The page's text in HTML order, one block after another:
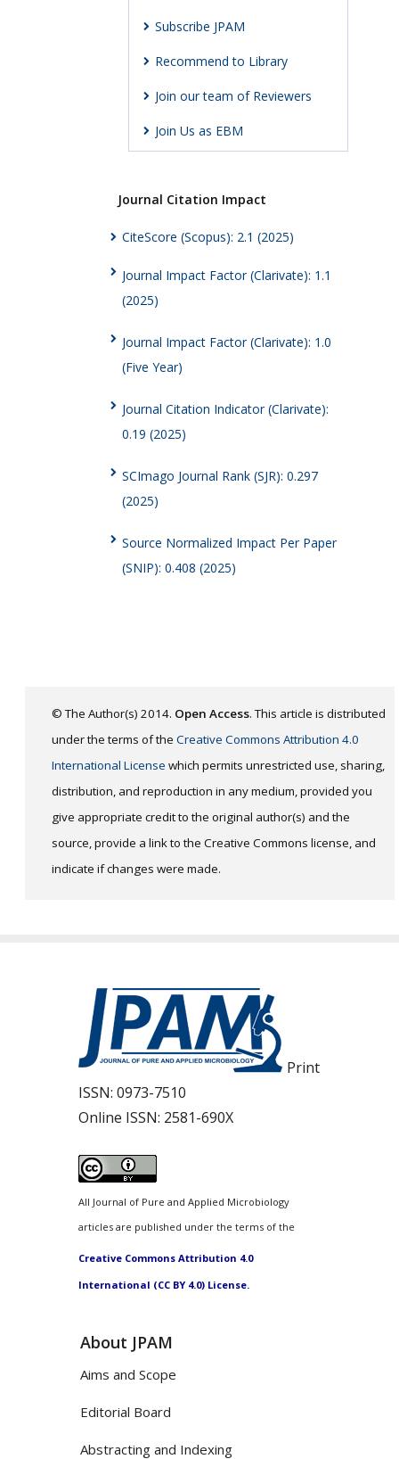
Subscribe JPAM
Recommend to Library
Join our team of Reviewers
Join Us as EBM
Journal Citation Impact
CiteScore (Scopus): 2.1 (2025)
Journal Impact Factor (Clarivate): 1.1
(2025)
Journal Impact Factor (Clarivate): 1.0
(Five Year)
Journal Citation Indicator (Clarivate):
0.19 (2025)
SCImago Journal Rank (SJR): 0.297
(2025)
Source Normalized Impact Per Paper
(SNIP): 0.408 (2025)
© The Author(s) 2014. Open Access. This article is distributed
under the terms of the Creative Commons Attribution 4.0
International License which permits unrestricted use, sharing,
distribution, and reproduction in any medium, provided you
give appropriate credit to the original author(s) and the
source, provide a link to the Creative Commons license, and
indicate if changes were made.
Print
ISSN: 0973-7510
Online ISSN: 2581-690X
All Journal of Pure and Applied Microbiology
articles are published under the terms of the
Creative Commons Attribution 4.0
International (CC BY 4.0) License.
About JPAM
Aims and Scope
Editorial Board
Abstracting and Indexing